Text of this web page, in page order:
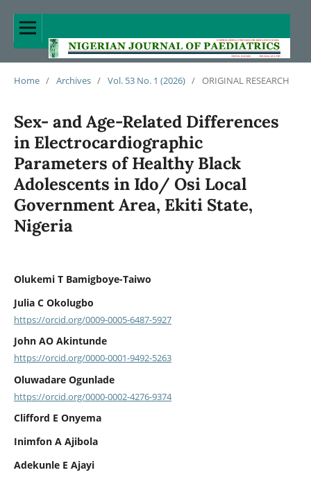
Home / Archives / Vol. 53 No. 1 (2026) / ORIGINAL RESEARCH
Sex- and Age-Related Differences
in Electrocardiographic
Parameters of Healthy Black
Adolescents in Ido/ Osi Local
Government Area, Ekiti State,
Nigeria
Olukemi T Bamigboye-Taiwo
Julia C Okolugbo
https://orcid.org/0009-0005-6487-5927
John AO Akintunde
https://orcid.org/0000-0001-9492-5263
Oluwadare Ogunlade
https://orcid.org/0000-0002-4276-9374
Clifford E Onyema
Inimfon A Ajibola
Adekunle E Ajayi